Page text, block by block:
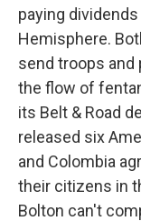
paying
Hemisphere.
send troops and
the flow of
its Belt & Road
released six
and Colombia
their citizens in
Bolton can't